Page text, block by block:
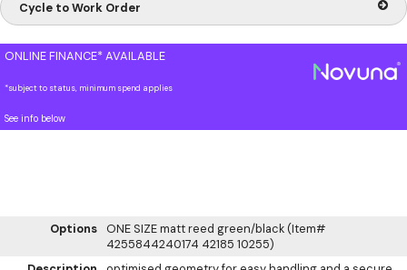
Cycle to Work Order
ONLINE FINANCE* AVAILABLE
*subject to status, minimum spend applies
See info below
Options ONE SIZE matt reed green/black (Item#
4255844240174 42185 10255)